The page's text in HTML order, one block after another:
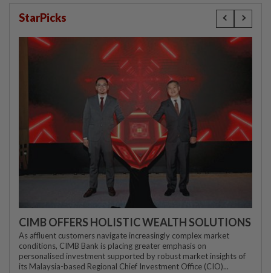
StarPicks
CIMB OFFERS HOLISTIC WEALTH SOLUTIONS
As affluent customers navigate increasingly complex market
conditions, CIMB Bank is placing greater emphasis on
personalised investment supported by robust market insights of
its Malaysia-based Regional Chief Investment Office (CIO)...